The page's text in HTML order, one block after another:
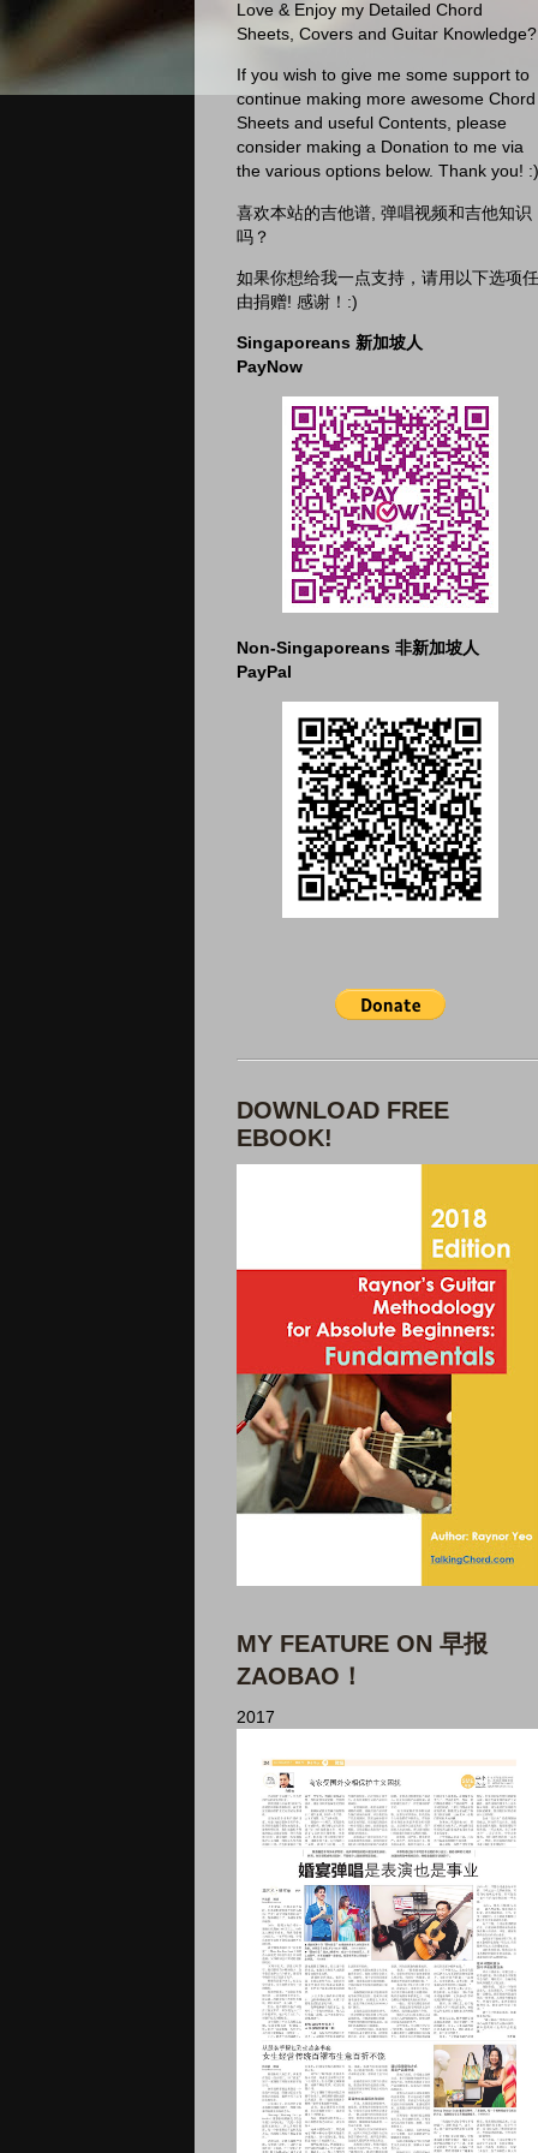
Love & Enjoy my Detailed Chord
Sheets, Covers and Guitar Knowledge?
If you wish to give me some support to
continue making more awesome Chord
Sheets and useful Contents, please
consider making a Donation to me via
the various options below. Thank you! :)
喜欢本站的吉他谱, 弹唱视频和吉他知识
吗？
如果你想给我一点支持，请用以下选项任
由捐赠! 感谢！:)
Singaporeans 新加坡人
PayNow
Non-Singaporeans 非新加坡人
PayPal
DOWNLOAD FREE
EBOOK!
MY FEATURE ON 早报
ZAOBAO！
2017